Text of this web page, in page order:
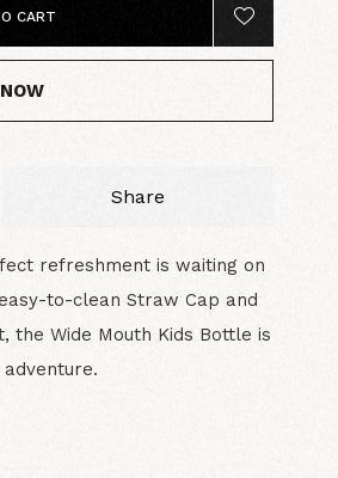
CART
Share
refreshment is waiting on
to-clean Straw Cap and
Wide Mouth Kids Bottle is